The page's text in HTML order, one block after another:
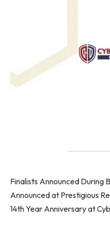
Finalists Announced During
Announced at Prestigious
14th Year Anniversary at